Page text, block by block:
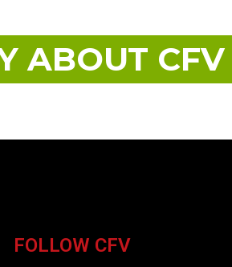
ABOUT CFV
FOLLOW CFV